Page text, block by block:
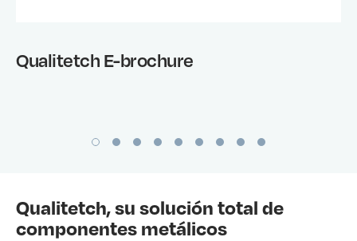
Qualitetch E-brochure
Qualitetch, su solución total de
componentes metálicos